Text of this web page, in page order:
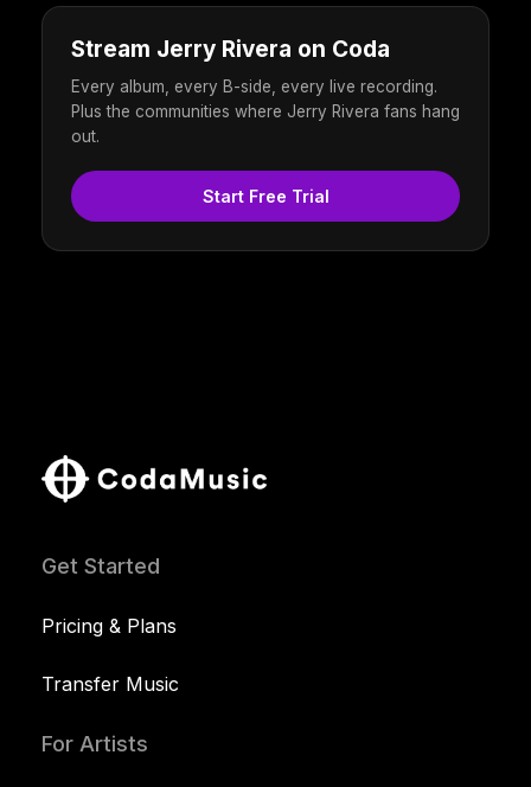
Stream Jerry Rivera on Coda
Every album, every B-side, every live recording.
Plus the communities where Jerry Rivera fans hang
out.
Start Free Trial
Get Started
Pricing & Plans
Transfer Music
For Artists